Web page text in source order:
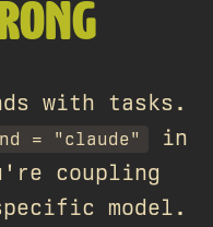
with tasks.
= "claude"
in
coupling
model.